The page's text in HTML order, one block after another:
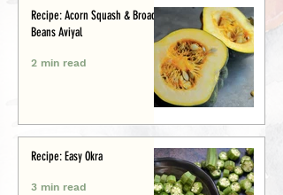
Recipe: Acorn Squash & Broad
Beans Aviyal
2 min read
Recipe: Easy Okra
3 min read